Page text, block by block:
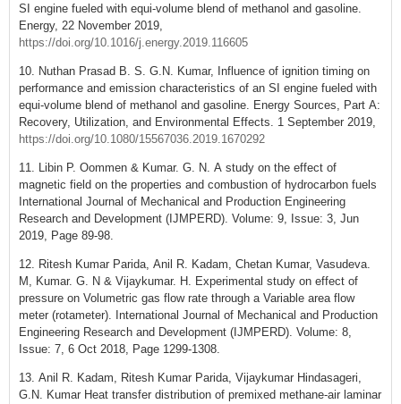
SI engine fueled with equi-volume blend of methanol and gasoline.
Energy, 22 November 2019,
https://doi.org/10.1016/j.energy.2019.116605
10. Nuthan Prasad B. S. G.N. Kumar, Influence of ignition timing on
performance and emission characteristics of an SI engine fueled with
equi-volume blend of methanol and gasoline. Energy Sources, Part A:
Recovery, Utilization, and Environmental Effects. 1 September 2019,
https://doi.org/10.1080/15567036.2019.1670292
11. Libin P. Oommen & Kumar. G. N. A study on the effect of
magnetic field on the properties and combustion of hydrocarbon fuels
International Journal of Mechanical and Production Engineering
Research and Development (IJMPERD). Volume: 9, Issue: 3, Jun
2019, Page 89-98.
12. Ritesh Kumar Parida, Anil R. Kadam, Chetan Kumar, Vasudeva.
M, Kumar. G. N & Vijaykumar. H. Experimental study on effect of
pressure on Volumetric gas flow rate through a Variable area flow
meter (rotameter). International Journal of Mechanical and Production
Engineering Research and Development (IJMPERD). Volume: 8,
Issue: 7, 6 Oct 2018, Page 1299-1308.
13. Anil R. Kadam, Ritesh Kumar Parida, Vijaykumar Hindasageri,
G.N. Kumar Heat transfer distribution of premixed methane-air laminar